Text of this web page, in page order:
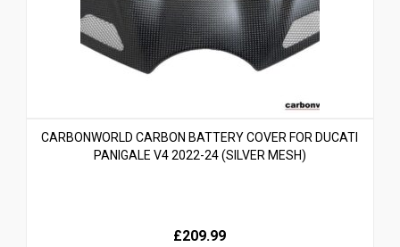
CARBONWORLD CARBON BATTERY COVER FOR DUCATI
PANIGALE V4 2022-24 (SILVER MESH)
£209.99